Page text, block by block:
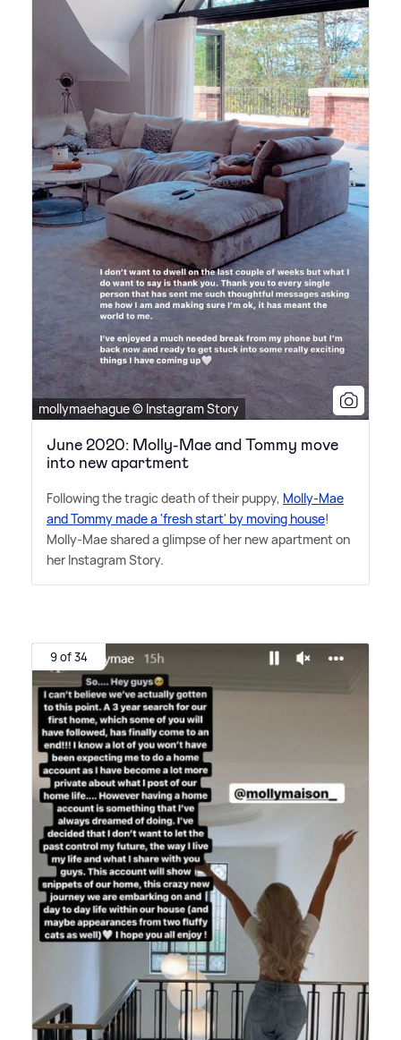
mollymaehague © Instagram Story
June 2020: Molly-Mae and Tommy move
into new apartment
Following the tragic death of their puppy, Molly-Mae
and Tommy made a 'fresh start' by moving house!
Molly-Mae shared a glimpse of her new apartment on
her Instagram Story.
9 of 34